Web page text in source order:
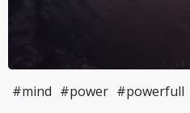
#mind #power #powerfull